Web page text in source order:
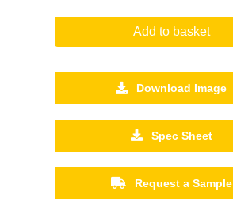
Add to basket
Download Image
Spec Sheet
Request a Sample